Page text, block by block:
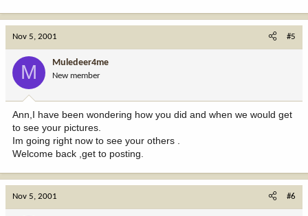
Nov 5, 2001 #5
M Muledeer4me
New member
Ann,I have been wondering how you did and when we would get
to see your pictures.
Im going right now to see your others .
Welcome back ,get to posting.
Nov 5, 2001 #6